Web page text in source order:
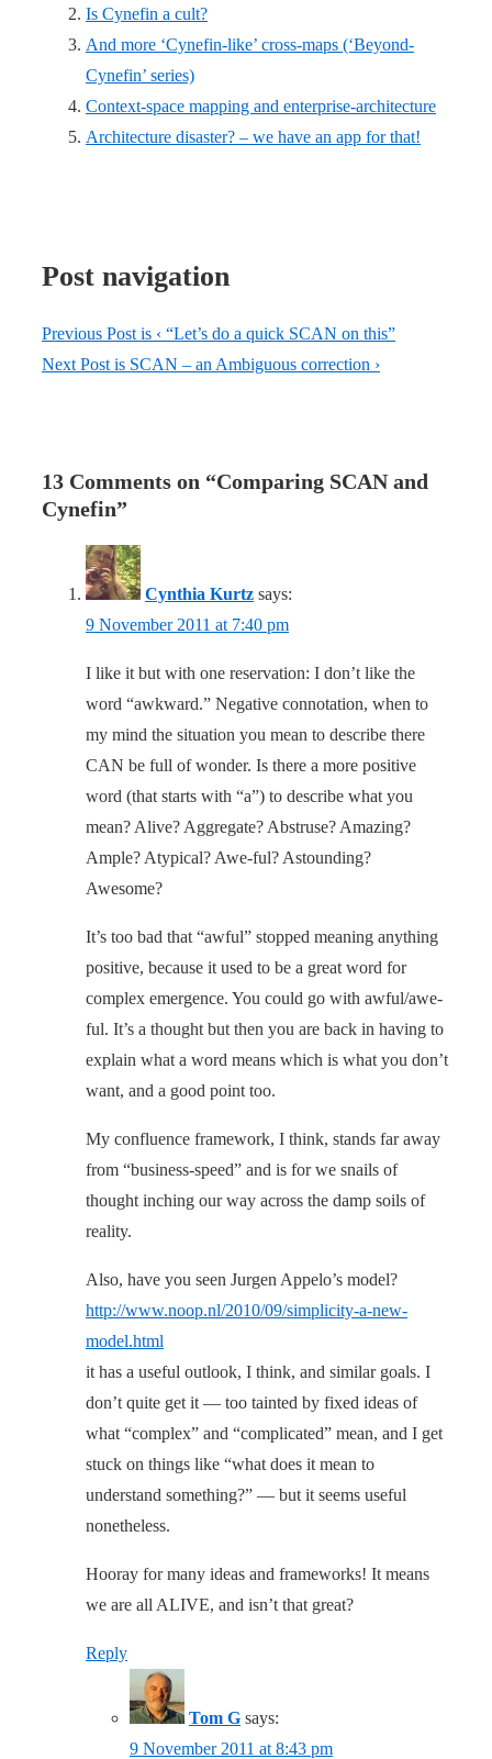
Is Cynefin a cult?
And more ‘Cynefin-like’ cross-maps (‘Beyond-
Cynefin’ series)
Context-space mapping and enterprise-architecture
Architecture disaster? – we have an app for that!
Post navigation
Previous Post is ‹ “Let’s do a quick SCAN on this”
Next Post is SCAN – an Ambiguous correction ›
13 Comments on “Comparing SCAN and
Cynefin”
Cynthia Kurtz says:
9 November 2011 at 7:40 pm
I like it but with one reservation: I don’t like the
word “awkward.” Negative connotation, when to
my mind the situation you mean to describe there
CAN be full of wonder. Is there a more positive
word (that starts with “a”) to describe what you
mean? Alive? Aggregate? Abstruse? Amazing?
Ample? Atypical? Awe-ful? Astounding?
Awesome?
It’s too bad that “awful” stopped meaning anything
positive, because it used to be a great word for
complex emergence. You could go with awful/awe-
ful. It’s a thought but then you are back in having to
explain what a word means which is what you don’t
want, and a good point too.
My confluence framework, I think, stands far away
from “business-speed” and is for we snails of
thought inching our way across the damp soils of
reality.
Also, have you seen Jurgen Appelo’s model?
http://www.noop.nl/2010/09/simplicity-a-new-
model.html
it has a useful outlook, I think, and similar goals. I
don’t quite get it — too tainted by fixed ideas of
what “complex” and “complicated” mean, and I get
stuck on things like “what does it mean to
understand something?” — but it seems useful
nonetheless.
Hooray for many ideas and frameworks! It means
we are all ALIVE, and isn’t that great?
Reply
Tom G says:
9 November 2011 at 8:43 pm